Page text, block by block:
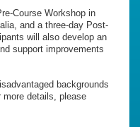
Course Workshop in
and a three-day Post-
will also develop an
support improvements
backgrounds
more details, please